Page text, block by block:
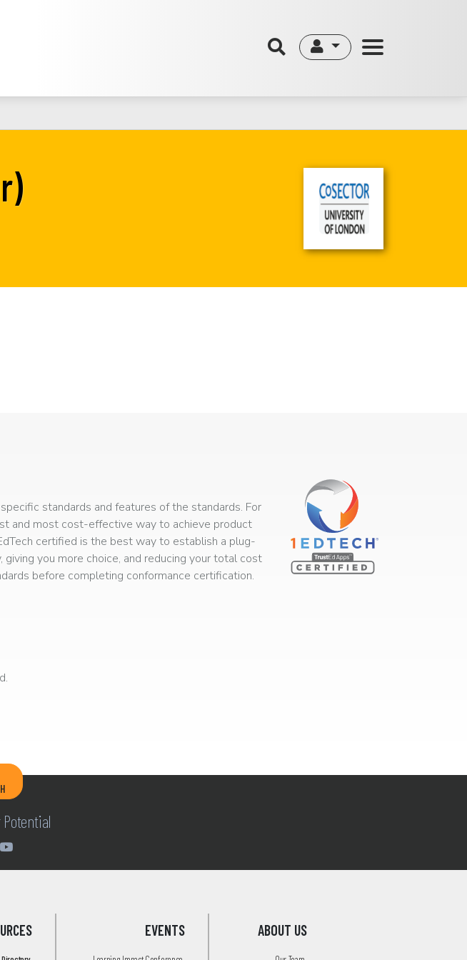
standards and features of the standards. For
and most cost-effective way to achieve product
certified is the best way to establish a plug-
you more choice, and reducing your total cost
before completing conformance certification.
EVENTS ABOUT US